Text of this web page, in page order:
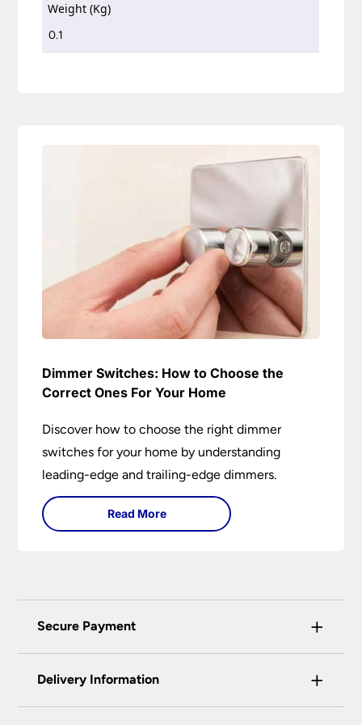
Weight (Kg)
0.1
Dimmer Switches: How to Choose the
Correct Ones For Your Home
Discover how to choose the right dimmer
switches for your home by understanding
leading-edge and trailing-edge dimmers.
Read More
Secure Payment +
certified enhanced SSL encryption on every page
Delivery Information +